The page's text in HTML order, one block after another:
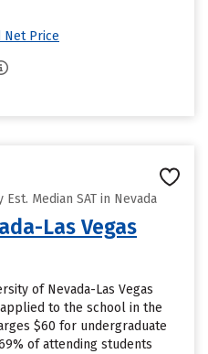
Net Price
Median SAT in Nevada
Las Vegas
of Nevada-Las Vegas
to the school in the
$60 for undergraduate
of attending students